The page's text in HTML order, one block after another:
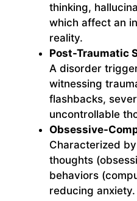
thinking,
which affect an
reality.
Post-Traumatic
A disorder
witnessing
flashbacks,
uncontrollable
Obsessive-
Characterized
thoughts
behaviors
reducing anxiety.